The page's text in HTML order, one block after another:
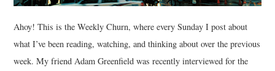
Ahoy! This is the Weekly Churn, where every Sunday I post about
what I’ve been reading, watching, and thinking about over the previous
week. My friend Adam Greenfield was recently interviewed for the